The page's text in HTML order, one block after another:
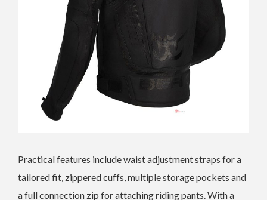
Practical features include waist adjustment straps for a
tailored fit, zippered cuffs, multiple storage pockets and
a full connection zip for attaching riding pants. With a